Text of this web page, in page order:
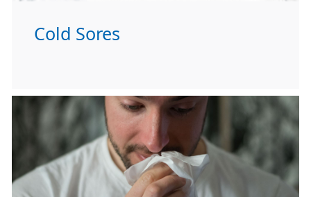
Cold Sores